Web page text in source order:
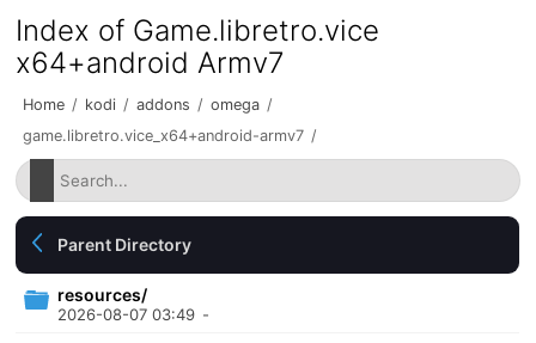
Index of Game.libretro.vice
x64+android Armv7
Home / kodi / addons / omega /
game.libretro.vice_x64+android-armv7 /
Parent Directory
resources/
2026-08-07 03:49 -